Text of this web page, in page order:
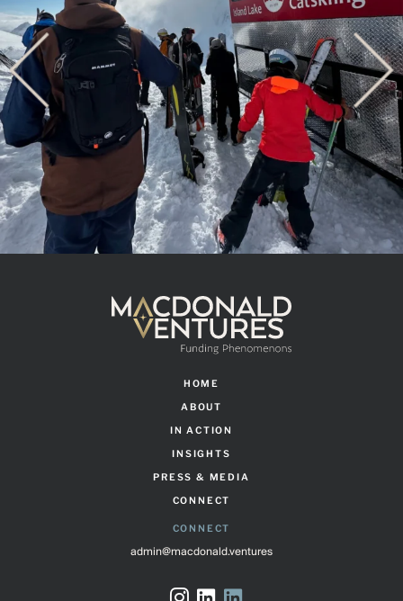
HOME
ABOUT
IN ACTION
INSIGHTS
PRESS & MEDIA
CONNECT
CONNECT
admin@macdonald.ventures